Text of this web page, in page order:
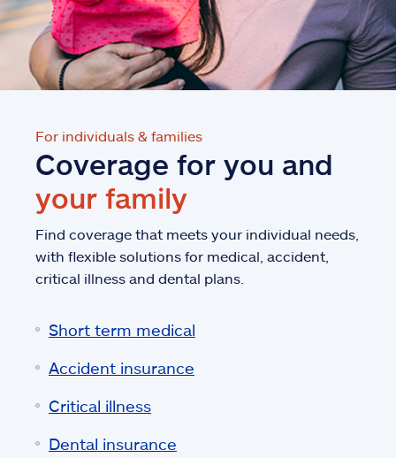
For individuals & families
Coverage for you and
your family
Find coverage that meets your individual needs,
with flexible solutions for medical, accident,
critical illness and dental plans.
Short term medical
Accident insurance
Critical illness
Dental insurance